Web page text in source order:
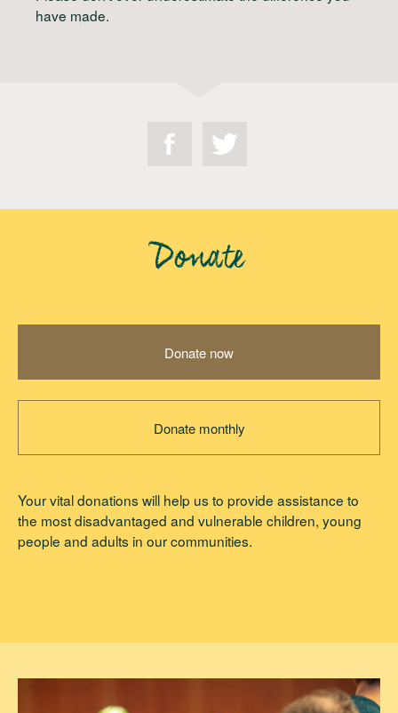
have made.
Donate
Donate now
Donate monthly
Your vital donations will help us to provide assistance to
the most disadvantaged and vulnerable children, young
people and adults in our communities.